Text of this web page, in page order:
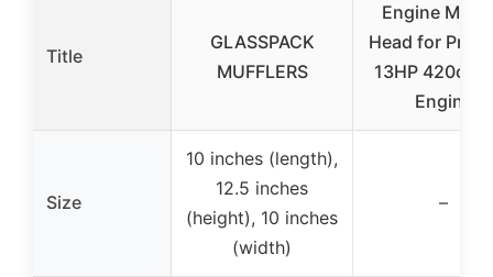
Title
GLASSPACK
MUFFLERS
Engine
Head for
13HP 420cc
Engine
Size
10 inches (length),
12.5 inches
(height), 10 inches
(width)
–